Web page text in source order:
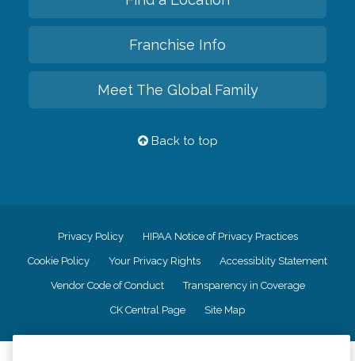
Franchise Info
Meet The Global Family
Back to top
Privacy Policy HIPAA Notice of Privacy Practices
Cookie Policy Your Privacy Rights Accessiblity Statement
Vendor Code of Conduct Transparency in Coverage
CK Central Page Site Map